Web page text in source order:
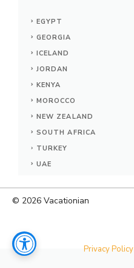
EGYPT
GEORGIA
ICELAND
JORDAN
KENYA
MOROCCO
NEW ZEALAND
SOUTH AFRICA
TURKEY
UAE
© 2026 Vacationian
Privacy Policy